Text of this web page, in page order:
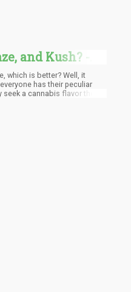
and Kush? -
Cannabis
which is better? Well, it
has their peculiar
a cannabis flavor they